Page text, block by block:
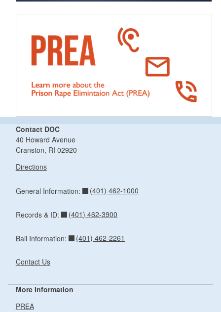
Contact DOC
40 Howard Avenue
Cranston, RI 02920
Directions
General Information: (401) 462-1000
Records & ID: (401) 462-3900
Bail Information: (401) 462-2261
Contact Us
More Information
PREA